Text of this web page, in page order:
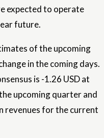
expected to operate
future.
of the upcoming
in the coming days.
is -1.26 USD at
upcoming quarter and
revenues for the current